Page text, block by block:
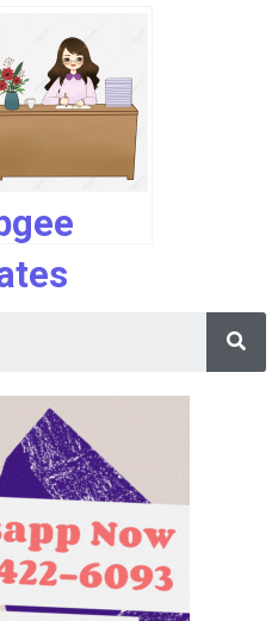
Fpgee